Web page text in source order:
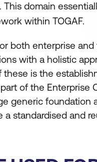
domain
within TOGAF.
both enterprise
with a holistic
is the
of the Enterprise
generic foundation
standardised and